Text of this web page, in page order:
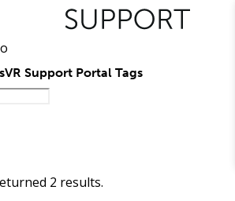
Support Portal Tags
2 results.